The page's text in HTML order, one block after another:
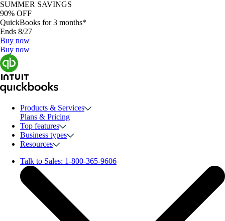
SUMMER SAVINGS
90% OFF
QuickBooks for 3 months*
Ends 8/27
Buy now
Buy now
Products & Services
Plans & Pricing
Top features
Business types
Resources
Talk to Sales: 1-800-365-9606